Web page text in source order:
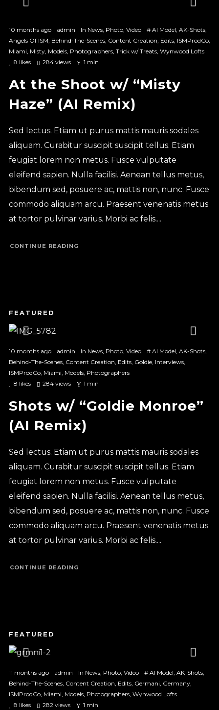
10 months ago admin In News, Photo, Video # AI Model AK-Shots,
Angels Of ISM Behind-The-Scenes, Content Creation Edits, ISMProdCo,
Miami Misty, Models, Photographers, Trick w/ Treats, Wynwood Lofts
8 likes 284 views 1 min
At the Shoot w/ “Misty
Haze” (AI Remix)
Sed lectus. Etiam ut purus mattis mauris sodales
aliquam. Curabitur suscipit suscipit tellus. Etiam
feugiat lorem non metus. Fusce vulputate
eleifend sapien. Nulla facilisi. Aenean tellus metus,
bibendum sed, posuere ac, mattis non, nunc. Fusce
commodo aliquam arcu. Praesent venenatis metus
at tortor pulvinar varius. Morbi ac felis....
CONTINUE READING
10 months ago admin In News, Photo, Video # AI Model AK-Shots,
Behind-The-Scenes, Content Creation Edits, Goldie, Interviews,
ISMProdCo, Miami Models, Photographers
8 likes 284 views 1 min
Shots w/ “Goldie Monroe”
(AI Remix)
Sed lectus. Etiam ut purus mattis mauris sodales
aliquam. Curabitur suscipit suscipit tellus. Etiam
feugiat lorem non metus. Fusce vulputate
eleifend sapien. Nulla facilisi. Aenean tellus metus,
bibendum sed, posuere ac, mattis non, nunc. Fusce
commodo aliquam arcu. Praesent venenatis metus
at tortor pulvinar varius. Morbi ac felis....
CONTINUE READING
11 months ago admin In News, Photo, Video # AI Model AK-Shots,
Behind-The-Scenes, Content Creation Edits, Germani Germany,
ISMProdCo, Miami Models, Photographers, Wynwood Lofts
8 likes 282 views 1 min